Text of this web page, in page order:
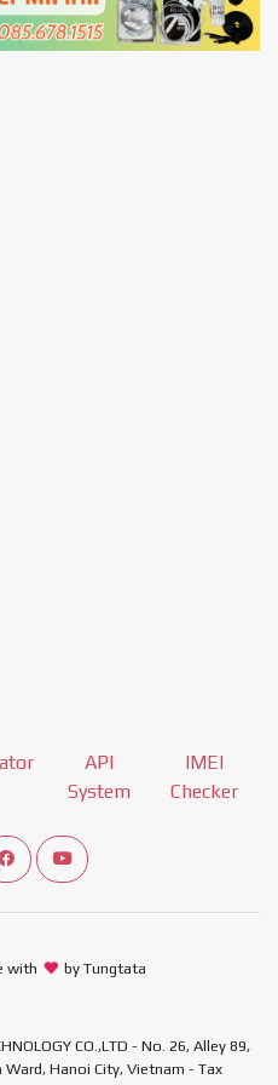
API
System
IMEI
Checker
telegram channel
View our Facebook Fan Page
View our Youtube channel
with by Tungtata
CO.,LTD - No. 26, Alley 89,
Hanoi City, Vietnam - Tax